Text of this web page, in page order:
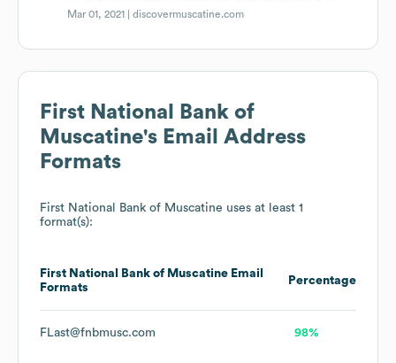
Mar 01, 2021 |discovermuscatine.com
First National Bank of
Muscatine's Email Address
Formats
First National Bank of Muscatine uses at least 1
format(s):
First National Bank of Muscatine Email
Formats
Percentage
FLast@fnbmusc.com 98%